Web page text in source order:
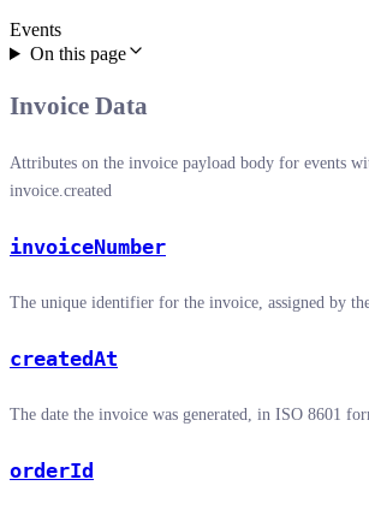
Events
On this page
Invoice Data
Attributes on the invoice payload body for events
invoice.created
invoiceNumber
The unique identifier for the invoice, assigned by
createdAt
The date the invoice was generated, in ISO 8601
orderId